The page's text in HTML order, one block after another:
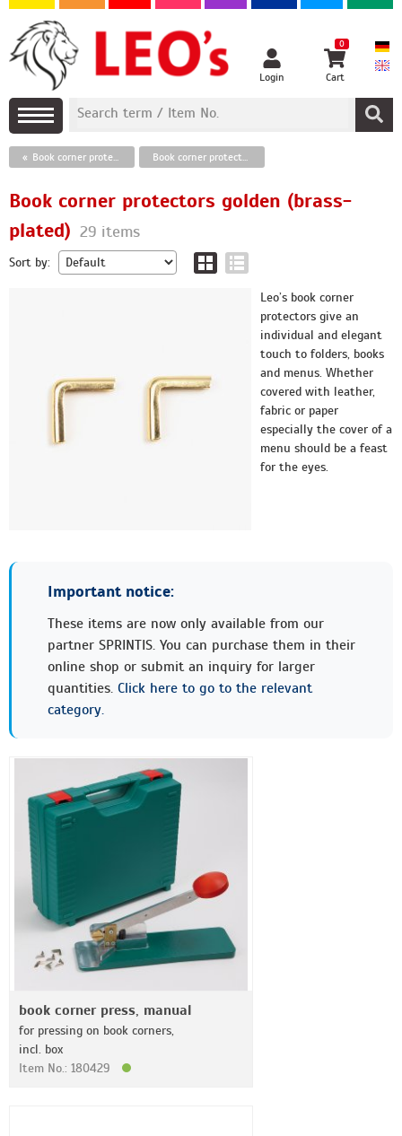
Login
0
Cart
Book corner protectors Book corner protectors golden (brass-plated)
Book corner protectors golden (brass-
plated) 29 items
Sort by:
Leo’s book corner
protectors give an
individual and elegant
touch to folders, books
and menus. Whether
covered with leather,
fabric or paper
especially the cover of a
menu should be a feast
for the eyes.
Important notice:
These items are now only available from our
partner SPRINTIS. You can purchase them in their
online shop or submit an inquiry for larger
quantities. Click here to go to the relevant
category.
book corner press, manual
for pressing on book corners,
incl. box
Item No.: 180429